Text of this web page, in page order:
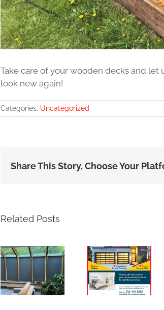
Take care of your wooden decks and
look new again!
Categories: Uncategorized
Share This Story, Choose Your
Related Posts